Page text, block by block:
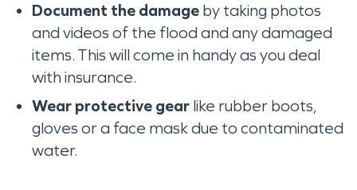
Document the damage by taking photos
and videos of the flood and any damaged
items. This will come in handy as you deal
with insurance.
Wear protective gear like rubber boots,
gloves or a face mask due to contaminated
water.